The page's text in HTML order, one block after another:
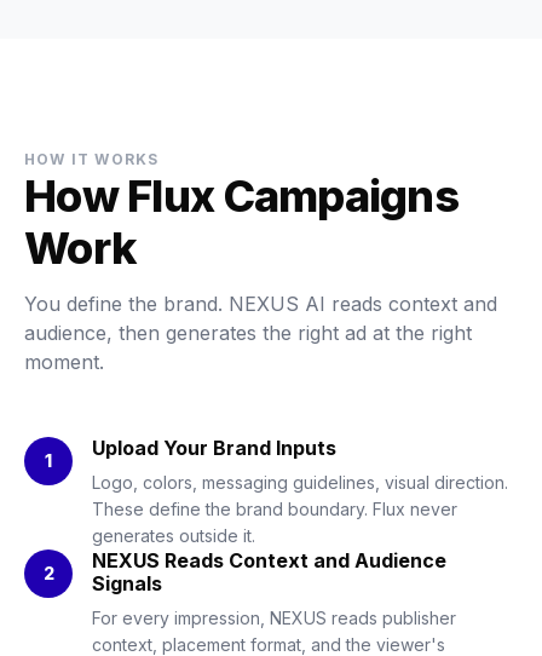
HOW IT WORKS
How Flux Campaigns
Work
You define the brand. NEXUS AI reads context and
audience, then generates the right ad at the right
moment.
1
Upload Your Brand Inputs
Logo, colors, messaging guidelines, visual direction.
These define the brand boundary. Flux never
generates outside it.
2
NEXUS Reads Context and Audience
Signals
For every impression, NEXUS reads publisher
context, placement format, and the viewer's